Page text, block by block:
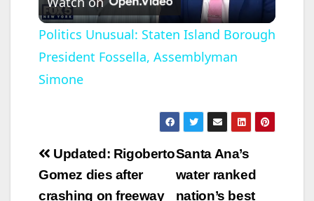
l
a
V
i
Politics Unusual: Staten Island Borough
President Fossella, Assemblyman
Simone
Post
navigation
Santa Ana’s
water ranked
nation’s best
Updated: Rigoberto
Gomez dies after
crashing on freeway